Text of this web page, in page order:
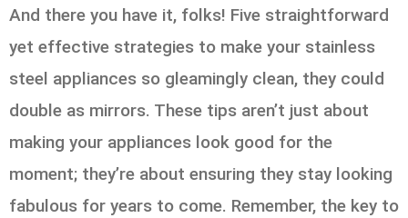
And there you have it, folks! Five straightforward
yet effective strategies to make your stainless
steel appliances so gleamingly clean, they could
double as mirrors. These tips aren’t just about
making your appliances look good for the
moment; they’re about ensuring they stay looking
fabulous for years to come. Remember, the key to